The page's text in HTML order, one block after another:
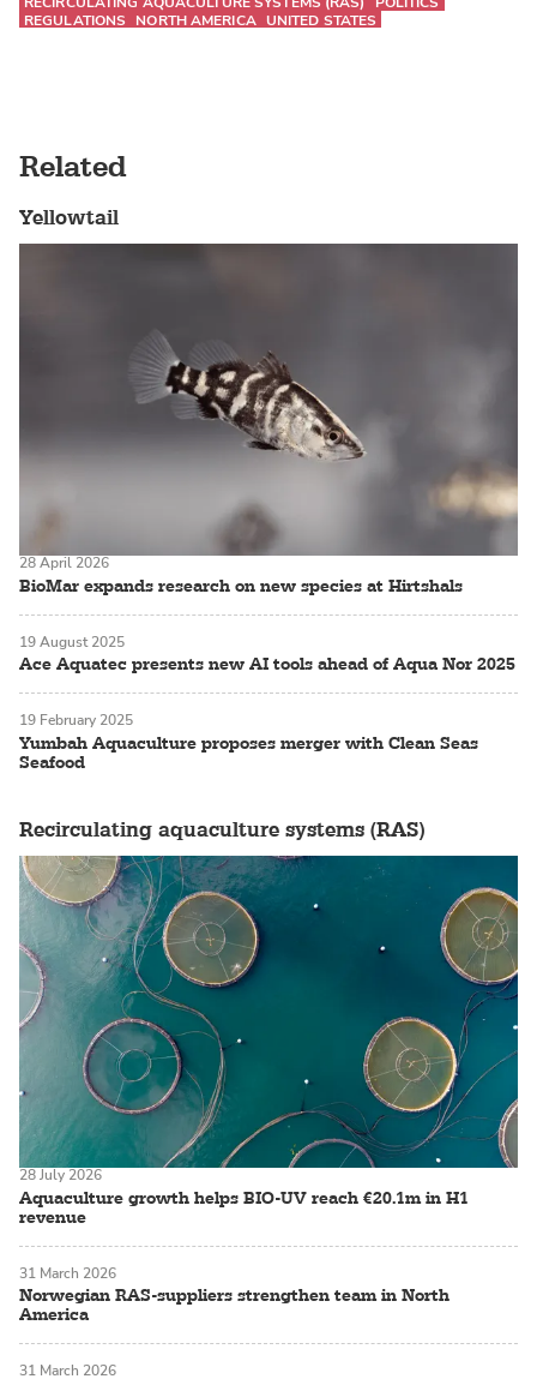
REGULATIONS
NORTH AMERICA UNITED STATES
Related
Yellowtail
BioMar expands research on new species at Hirtshals
28 April 2026
Ace Aquatec presents new AI tools ahead of Aqua Nor 2025
19 August 2025
Yumbah Aquaculture proposes merger with Clean Seas
Seafood
19 February 2025
Recirculating aquaculture systems (RAS)
Aquaculture growth helps BIO-UV reach €20.1m in H1
revenue
28 July 2026
Norwegian RAS-suppliers strengthen team in North
America
31 March 2026
31 March 2026